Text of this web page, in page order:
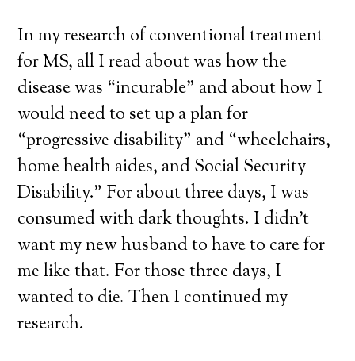
In my research of conventional treatment
for MS, all I read about was how the
disease was “incurable” and about how I
would need to set up a plan for
“progressive disability” and “wheelchairs,
home health aides, and Social Security
Disability.” For about three days, I was
consumed with dark thoughts. I didn’t
want my new husband to have to care for
me like that. For those three days, I
wanted to die. Then I continued my
research.